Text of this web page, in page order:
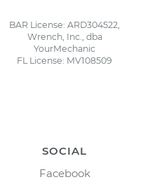
BAR License: ARD304522,
Wrench, Inc., dba
YourMechanic
FL License: MV108509
SOCIAL
Facebook